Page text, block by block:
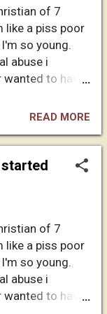
I bowed
to God and put
release and
started to go
friends,
For a year I
At RAF
base) I was
of 7
like a piss poor
so young.
abuse i
wanted to have
my 3rd grade
This school,
about Jesus
old, i didn't
they gave me
me the story
guy and all
READ MORE
of 7
like a piss poor
so young.
abuse i
to have